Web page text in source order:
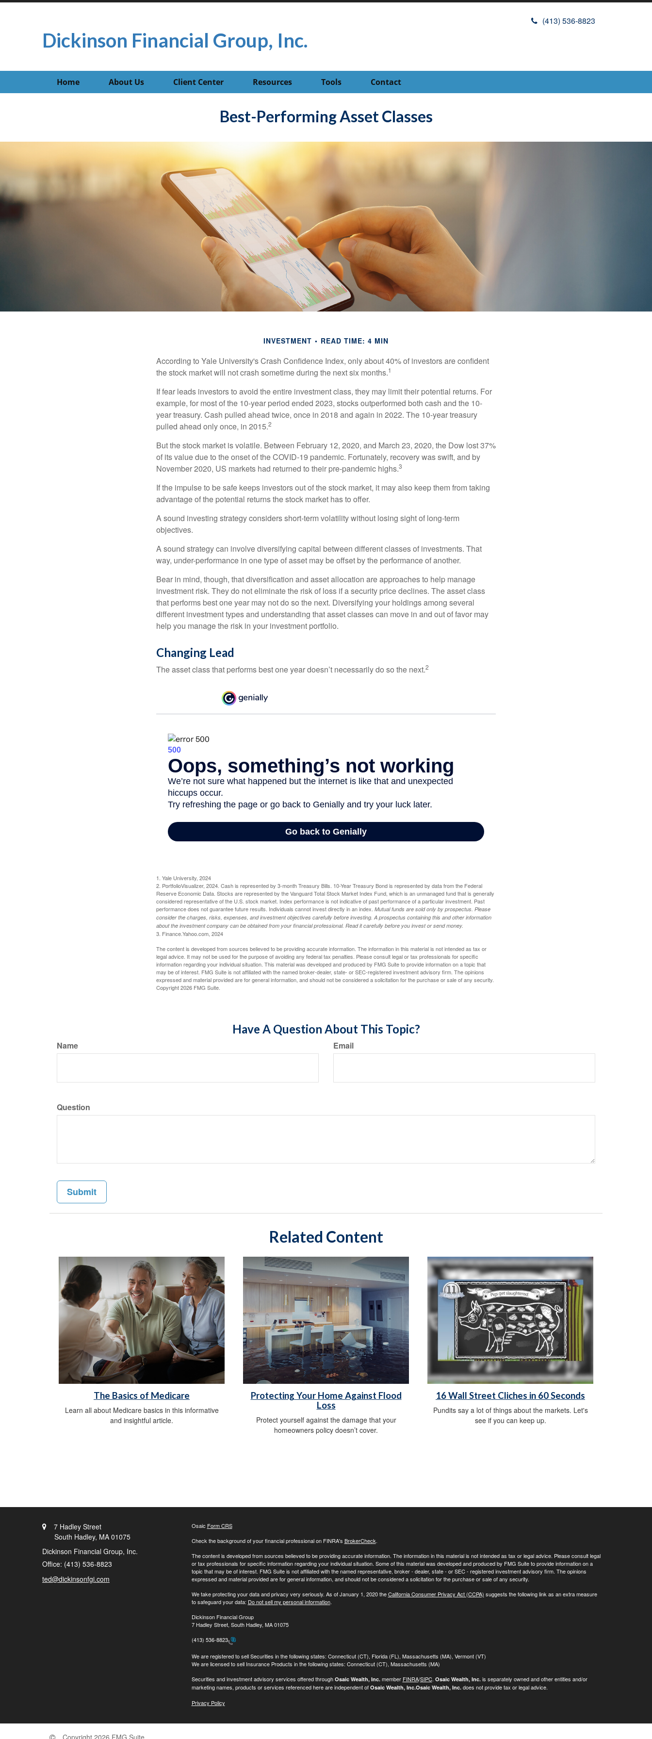
Dickinson Financial Group, Inc.
(413) 536-8823
Home About Us Client Center Resources Tools Contact
Best-Performing Asset Classes
INVESTMENT READ TIME: 4 MIN
According to Yale University's Crash Confidence Index, only about 40% of investors are confident
the stock market will not crash sometime during the next six months.1
If fear leads investors to avoid the entire investment class, they may limit their potential returns. For
example, for most of the 10-year period ended 2023, stocks outperformed both cash and the 10-
year treasury. Cash pulled ahead twice, once in 2018 and again in 2022. The 10-year treasury
pulled ahead only once, in 2015.2
But the stock market is volatile. Between February 12, 2020, and March 23, 2020, the Dow lost 37%
of its value due to the onset of the COVID-19 pandemic. Fortunately, recovery was swift, and by
November 2020, US markets had returned to their pre-pandemic highs.3
If the impulse to be safe keeps investors out of the stock market, it may also keep them from taking
advantage of the potential returns the stock market has to offer.
A sound investing strategy considers short-term volatility without losing sight of long-term
objectives.
A sound strategy can involve diversifying capital between different classes of investments. That
way, under-performance in one type of asset may be offset by the performance of another.
Bear in mind, though, that diversification and asset allocation are approaches to help manage
investment risk. They do not eliminate the risk of loss if a security price declines. The asset class
that performs best one year may not do so the next. Diversifying your holdings among several
different investment types and understanding that asset classes can move in and out of favor may
help you manage the risk in your investment portfolio.
Changing Lead
The asset class that performs best one year doesn’t necessarily do so the next.2
1. Yale University, 2024
2. PortfolioVisualizer, 2024. Cash is represented by 3-month Treasury Bills. 10-Year Treasury Bond is represented by data from the Federal
Reserve Economic Data. Stocks are represented by the Vanguard Total Stock Market Index Fund, which is an unmanaged fund that is generally
considered representative of the U.S. stock market. Index performance is not indicative of past performance of a particular investment. Past
performance does not guarantee future results. Individuals cannot invest directly in an index. Mutual funds are sold only by prospectus. Please
consider the charges, risks, expenses, and investment objectives carefully before investing. A prospectus containing this and other information
about the investment company can be obtained from your financial professional. Read it carefully before you invest or send money.
3. Finance.Yahoo.com, 2024
The content is developed from sources believed to be providing accurate information. The information in this material is not intended as tax or
legal advice. It may not be used for the purpose of avoiding any federal tax penalties. Please consult legal or tax professionals for specific
information regarding your individual situation. This material was developed and produced by FMG Suite to provide information on a topic that
may be of interest. FMG Suite is not affiliated with the named broker-dealer, state- or SEC-registered investment advisory firm. The opinions
expressed and material provided are for general information, and should not be considered a solicitation for the purchase or sale of any security.
Copyright2026 FMG Suite.
Have A Question About This Topic?
Name Email
Question
Related Content
The Basics of Medicare
Learn all about Medicare basics in this informative
and insightful article.
Protecting Your Home Against Flood
Loss
Protect yourself against the damage that your
homeowners policy doesn’t cover.
16 Wall Street Cliches in 60 Seconds
Pundits say a lot of things about the markets. Let's
see if you can keep up.
7 Hadley Street
South Hadley, MA 01075
Dickinson Financial Group, Inc.
Office: (413) 536-8823
ted@dickinsonfgi.com
Osaic Form CRS
Check the background of your financial professional on FINRA's BrokerCheck.
The content is developed from sources believed to be providing accurate information. The information in this material is not intended as tax or legal advice. Please consult legal
or tax professionals for specific information regarding your individual situation. Some of this material was developed and produced by FMG Suite to provide information on a
topic that may be of interest. FMG Suite is not affiliated with the named representative, broker - dealer, state - or SEC - registered investment advisory firm. The opinions
expressed and material provided are for general information, and should not be considered a solicitation for the purchase or sale of any security.
We take protecting your data and privacy very seriously. As of January 1, 2020 theCalifornia Consumer Privacy Act (CCPA) suggests the following link as an extra measure
to safeguard your data: Do not sell my personal information.
Dickinson Financial Group
7 Hadley Street, South Hadley, MA 01075
(413) 536-8823
We are registered to sell Securities in the following states: Connecticut (CT), Florida (FL), Massachusetts (MA), Vermont (VT)
We are licensed to sell Insurance Products in the following states: Connecticut (CT), Massachusetts (MA)
Securities and investment advisory services offered through Osaic Wealth, Inc.member FINRA/SIPC. Osaic Wealth, Inc.is separately owned and other entities and/or
marketing names, products or services referenced here are independent of Osaic Wealth, Inc.Osaic Wealth, Inc.does not provide tax or legal advice.
Privacy Policy